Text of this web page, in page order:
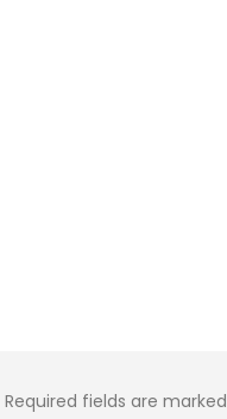
Required fields are marked